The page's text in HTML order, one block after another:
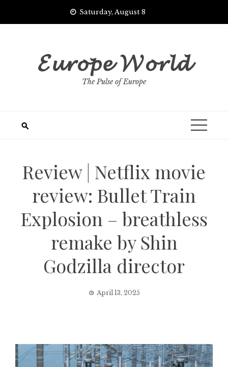
Saturday, August 8
𝓔𝓾𝓻𝓸𝓹𝓮 𝓦𝓸𝓻𝓵𝓭
The Pulse of Europe
Review | Netflix movie
review: Bullet Train
Explosion – breathless
remake by Shin
Godzilla director
April 13, 2025